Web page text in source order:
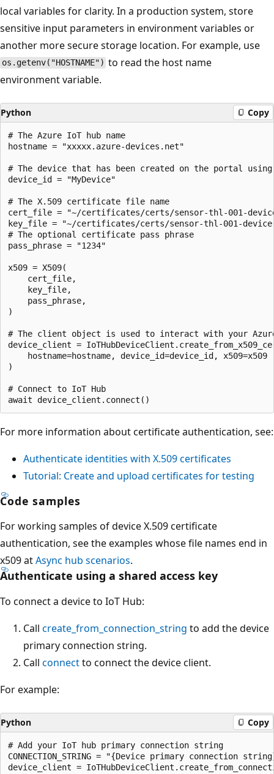
local variables for clarity. In a production system, store
sensitive input parameters in environment variables or
another more secure storage location. For example, use
os.getenv("HOSTNAME") to read the host name
environment variable.
Python Copy
# The Azure IoT hub name
hostname = "xxxxx.azure-devices.net"
# The device that has been created on the portal
device_id = "MyDevice"
# The X.509 certificate file name
cert_file = "~/certificates/certs/sensor-thl-001-
key_file = "~/certificates/certs/sensor-thl-001-
# The optional certificate pass phrase
pass_phrase = "1234"
x509 = X509(
    cert_file,
    key_file,
    pass_phrase,
)
# The client object is used to interact with your
device_client =
    hostname=hostname, device_id=device_id, x509=x509
)
# Connect to IoT Hub
For more information about certificate authentication, see:
Authenticate identities with X.509 certificates
Tutorial: Create and upload certificates for testing
Code samples
For working samples of device X.509 certificate
authentication, see the examples whose file names end in
x509 atAsync hub scenarios.
Authenticate using a shared access key
To connect a device to IoT Hub:
Call create_from_connection_string to add the device
primary connection string.
Call connectto connect the device client.
For example:
Python Copy
# Add your IoT hub primary connection string
CONNECTION_STRING = "{Device primary connection
device_client =